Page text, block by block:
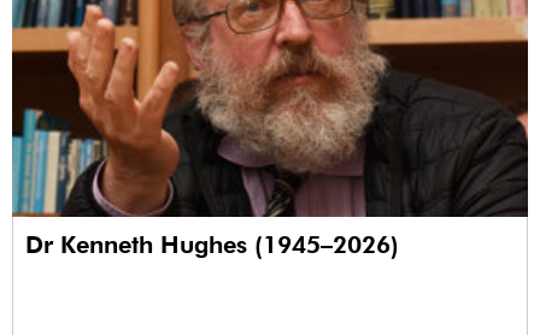
Dr Kenneth Hughes (1945–2026)